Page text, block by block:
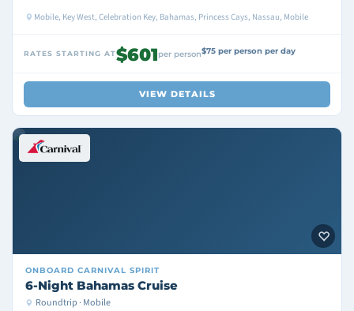
Mobile, Key West, Celebration Key, Bahamas, Princess Cays, Nassau, Mobile
RATES STARTING AT$601per person$75 per person per day
VIEW DETAILS
ONBOARD CARNIVAL SPIRIT
6-Night Bahamas Cruise
Roundtrip · Mobile